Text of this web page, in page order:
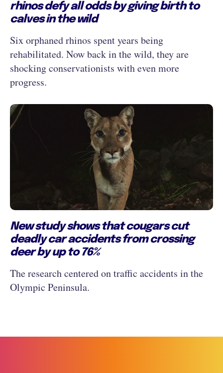
rhinos defy all odds by giving birth to
calves in the wild
Six orphaned rhinos spent years being
rehabilitated. Now back in the wild, they are
shocking conservationists with even more
progress.
New study shows that cougars cut
deadly car accidents from crossing
deer by up to 76%
The research centered on traffic accidents in the
Olympic Peninsula.